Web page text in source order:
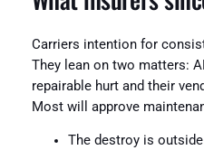
Carriers intention for
They lean on two matters:
repairable hurt and their
Most will approve
The destroy is outside